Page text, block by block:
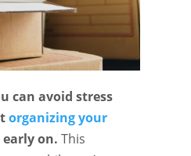
can avoid stress
organizing your
on. This